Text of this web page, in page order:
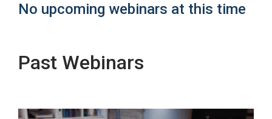
No upcoming webinars at this time
Past Webinars